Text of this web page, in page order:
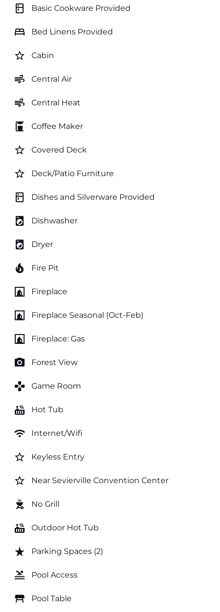
kitchen Basic Cookware Provided
bed Bed Linens Provided
star_border Cabin
air Central Air
air Central Heat
coffee_maker Coffee Maker
star_border Covered Deck
star_border Deck/Patio Furniture
kitchen Dishes and Silverware Provided
local_laundry_service Dishwasher
local_laundry_service Dryer
local_fire_department Fire Pit
fireplace Fireplace
fireplace Fireplace Seasonal (Oct-Feb)
fireplace Fireplace: Gas
photo_camera Forest View
games Game Room
hot_tub Hot Tub
wifi Internet/Wifi
star_border Keyless Entry
star_border Near Sevierville Convention Center
outdoor_grill No Grill
hot_tub Outdoor Hot Tub
star_rate Parking Spaces (2)
pool Pool Access
table_restaurant Pool Table